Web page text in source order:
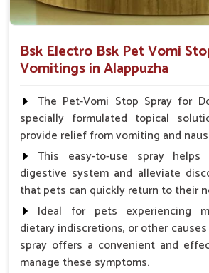
Bsk Electro Bsk Pet Vomi
Vomitings in Alappuzha
The Pet-Vomi Stop Spray for
specially formulated topical
provide relief from vomiting and
This easy-to-use spray
digestive system and alleviate
that pets can quickly return to their
Ideal for pets experiencing
dietary indiscretions, or other
spray offers a convenient and
manage these symptoms.